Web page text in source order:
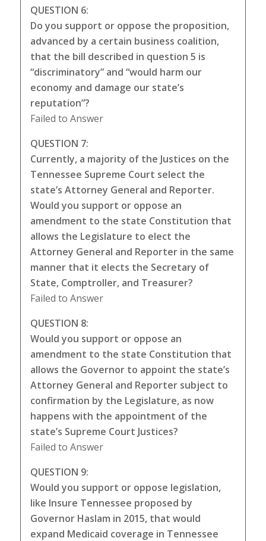
QUESTION 6:
Do you support or oppose the proposition,
advanced by a certain business coalition,
that the bill described in question 5 is
“discriminatory” and “would harm our
economy and damage our state’s
reputation”?
Failed to Answer
QUESTION 7:
Currently, a majority of the Justices on the
Tennessee Supreme Court select the
state’s Attorney General and Reporter.
Would you support or oppose an
amendment to the state Constitution that
allows the Legislature to elect the
Attorney General and Reporter in the same
manner that it elects the Secretary of
State, Comptroller, and Treasurer?
Failed to Answer
QUESTION 8:
Would you support or oppose an
amendment to the state Constitution that
allows the Governor to appoint the state’s
Attorney General and Reporter subject to
confirmation by the Legislature, as now
happens with the appointment of the
state’s Supreme Court Justices?
Failed to Answer
QUESTION 9:
Would you support or oppose legislation,
like Insure Tennessee proposed by
Governor Haslam in 2015, that would
expand Medicaid coverage in Tennessee